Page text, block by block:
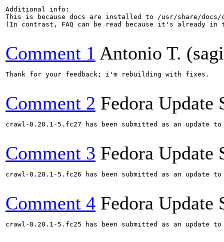
Additional info:
This is because docs are installed to /usr/share/
(In contrast, FAQ can be read because it's already
Comment 1 Antonio T.
Thank for your feedback; i'm rebuilding with fixes.
Comment 2 Fedora Update
crawl-0.20.1-5.fc27 has been submitted as an update
Comment 3 Fedora Update
crawl-0.20.1-5.fc26 has been submitted as an update
Comment 4 Fedora Update
crawl-0.20.1-5.fc25 has been submitted as an update